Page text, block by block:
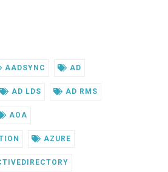
AADSYNC AD
AD LDS AD RMS
AOA
AZURE